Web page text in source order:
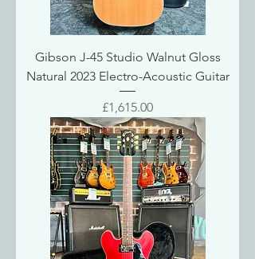
Gibson J-45 Studio Walnut Gloss
Natural 2023 Electro-Acoustic Guitar
Price
£1,615.00